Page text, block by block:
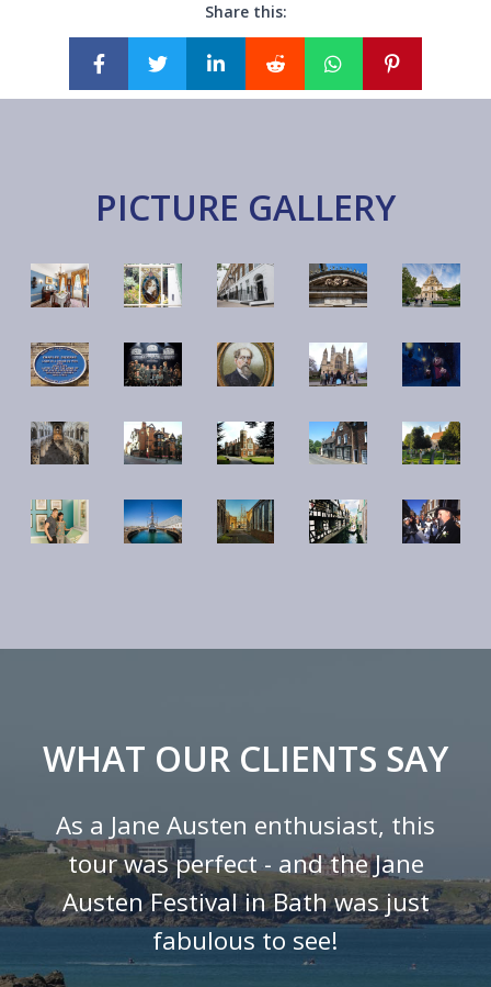
Share this:
PICTURE GALLERY
WHAT OUR CLIENTS SAY
As a Jane Austen enthusiast, this
tour was perfect - and the Jane
Austen Festival in Bath was just
fabulous to see!